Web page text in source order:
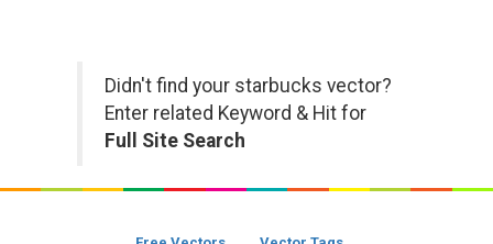
Didn't find your starbucks vector?
Enter related Keyword & Hit for
Full Site Search